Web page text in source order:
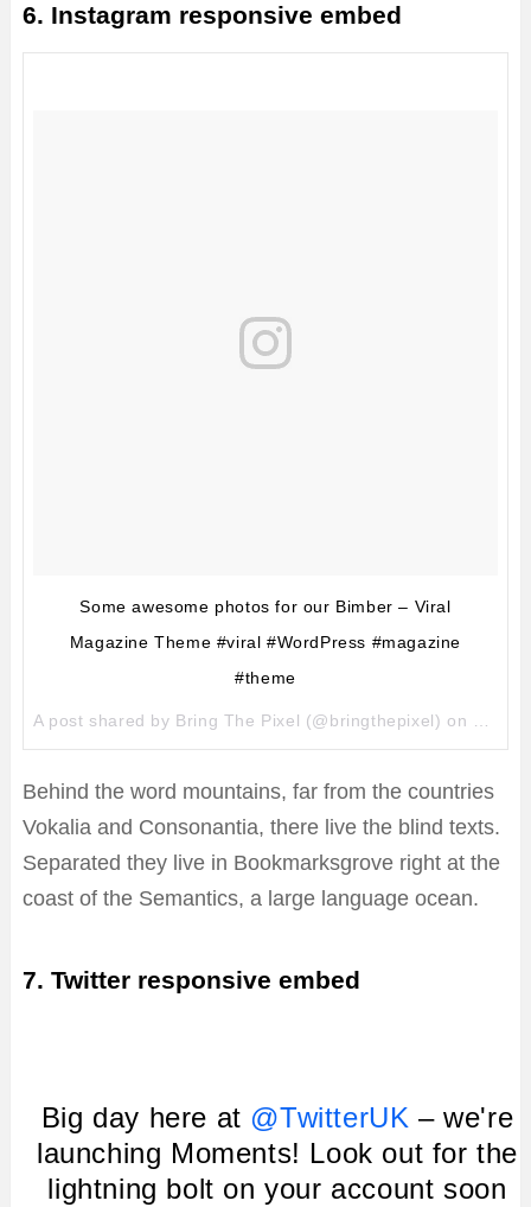
6. Instagram responsive embed
Some awesome photos for our Bimber – Viral
Magazine Theme #viral #WordPress #magazine
#theme
A post shared by Bring The Pixel (@bringthepixel) on Mar
Behind the word mountains, far from the countries
Vokalia and Consonantia, there live the blind texts.
Separated they live in Bookmarksgrove right at the
coast of the Semantics, a large language ocean.
7. Twitter responsive embed
Big day here at @TwitterUK – we're
launching Moments! Look out for the
lightning bolt on your account soon